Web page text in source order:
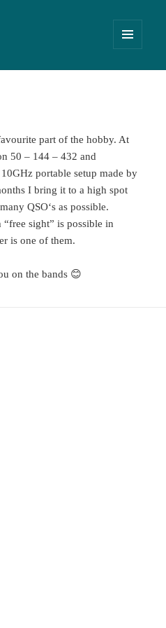
WIDGETS
part of the hobby. At
50 – 144 – 432 and
portable setup made by
I bring it to a high spot
QSO‘s as possible.
sight” is possible in
is one of them.
on the bands 😊